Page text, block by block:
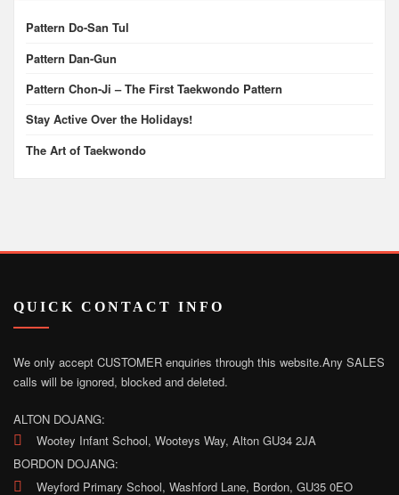
Pattern Do-San Tul
Pattern Dan-Gun
Pattern Chon-Ji – The First Taekwondo Pattern
Stay Active Over the Holidays!
The Art of Taekwondo
QUICK CONTACT INFO
We only accept CUSTOMER enquiries through this website.Any SALES
calls will be ignored, blocked and deleted.
ALTON DOJANG:
Wootey Infant School, Wooteys Way, Alton GU34 2JA
BORDON DOJANG:
Weyford Primary School, Washford Lane, Bordon, GU35 0EO